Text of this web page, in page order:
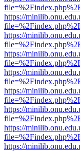
https://
https://
https://
https://
https://
https://
https://
https://